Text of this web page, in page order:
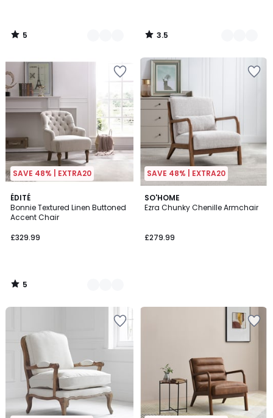
5
/
3.5
/
SAVE 48% | EXTRA20
ÉDITÉ
Bonnie Textured Linen Buttoned
Accent Chair
£329.99
5
/
5
2
Colours
5
/
SAVE 48% | EXTRA20
SO'HOME
Ezra Chunky Chenille Armchair
£279.99